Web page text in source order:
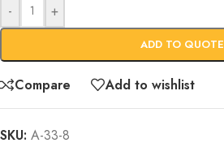
- +
ADD TO QUOTE
Compare Add to wishlist
SKU: A-33-8